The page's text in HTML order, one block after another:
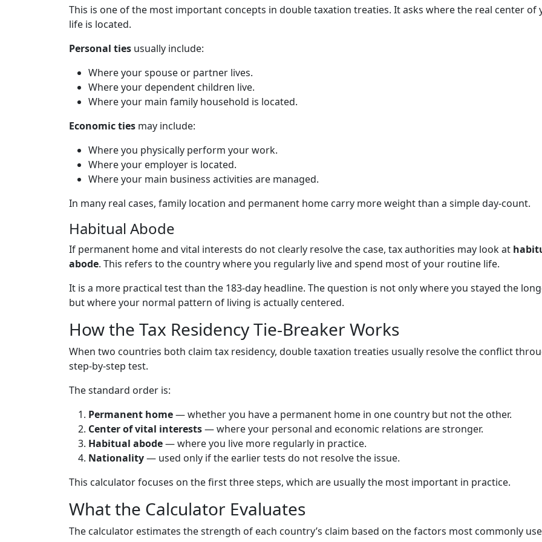
This is one of the most important concepts in double taxation treaties. It asks where the real center of
life is located.
Personal ties usually include:
Where your spouse or partner lives.
Where your dependent children live.
Where your main family household is located.
Economic ties may include:
Where you physically perform your work.
Where your employer is located.
Where your main business activities are managed.
In many real cases, family location and permanent home carry more weight than a simple day-count.
Habitual Abode
If permanent home and vital interests do not clearly resolve the case, tax authorities may look at
abode. This refers to the country where you regularly live and spend most of your routine life.
It is a more practical test than the 183-day headline. The question is not only where you stayed the
but where your normal pattern of living is actually centered.
How the Tax Residency Tie-Breaker Works
When two countries both claim tax residency, double taxation treaties usually resolve the conflict
step-by-step test.
The standard order is:
Permanent home— whether you have a permanent home in one country but not the other.
Center of vital interests— where your personal and economic relations are stronger.
Habitual abode— where you live more regularly in practice.
Nationality— used only if the earlier tests do not resolve the issue.
This calculator focuses on the first three steps, which are usually the most important in practice.
What the Calculator Evaluates
The calculator estimates the strength of each country’s claim based on the factors most commonly